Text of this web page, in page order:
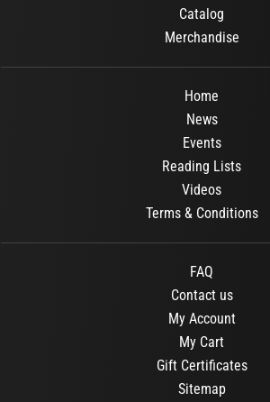
Catalog
Merchandise
Home
News
Events
Reading Lists
Videos
Terms & Conditions
FAQ
Contact us
My Account
My Cart
Gift Certificates
Sitemap